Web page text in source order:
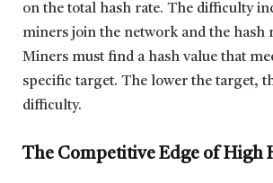
on the total hash rate. The difficulty
miners join the network and the hash
Miners must find a hash value that
specific target. The lower the target,
difficulty.
The Competitive Edge of High